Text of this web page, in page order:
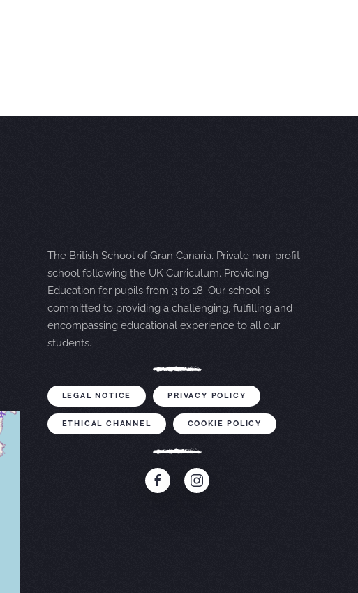
The British School of Gran Canaria. Private non-profit
school following the UK Curriculum. Providing
Education for pupils from 3 to 18. Our school is
committed to providing a challenging, fulfilling and
encompassing educational experience to all our
students.
LEGAL NOTICE PRIVACY POLICY
ETHICAL CHANNEL COOKIE POLICY